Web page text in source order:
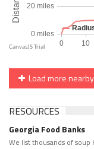
Load more
RESOURCES
Georgia Food Banks
We list thousands of soup